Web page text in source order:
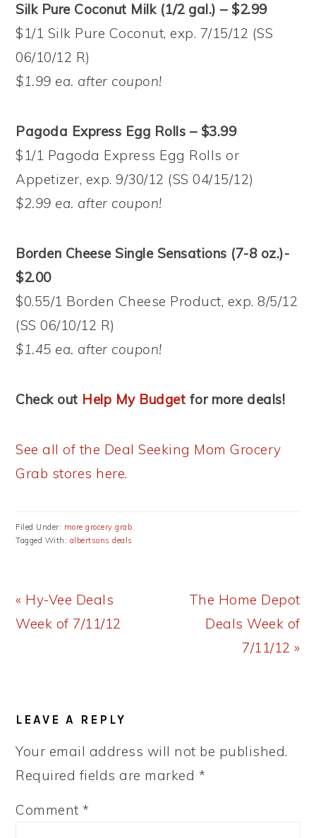
Silk Pure Coconut Milk (1/2 gal.) – $2.99
$1/1 Silk Pure Coconut, exp. 7/15/12 (SS
06/10/12 R)
$1.99 ea. after coupon!
Pagoda Express Egg Rolls – $3.99
$1/1 Pagoda Express Egg Rolls or
Appetizer, exp. 9/30/12 (SS 04/15/12)
$2.99 ea. after coupon!
Borden Cheese Single Sensations (7-8 oz.)-
$2.00
$0.55/1 Borden Cheese Product, exp. 8/5/12
(SS 06/10/12 R)
$1.45 ea. after coupon!
Check out Help My Budget for more deals!
See all of the Deal Seeking Mom Grocery
Grab stores here.
Filed Under: more grocery grab
Tagged With: albertsons deals
Previous
Post:
« Hy-Vee Deals
Week of 7/11/12
Next
Post:
The Home Depot
Deals Week of
7/11/12 »
INTERACTIONS
LEAVE A REPLY
Your email address will not be published.
Required fields are marked *
Comment*